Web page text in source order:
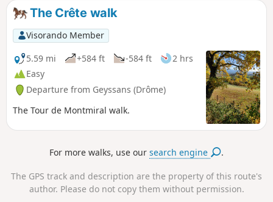
The Crête walk
Visorando Member
5.59 mi
+584 ft -584 ft
2 hrs
Easy
Departure from Geyssans (Drôme)
The Tour de Montmiral walk.
For more walks, use oursearch engine .
The GPS track and description are the property of this route's
author. Please do not copy them without permission.